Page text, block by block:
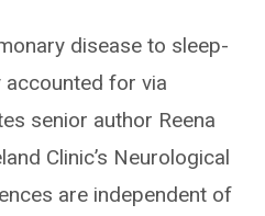
disease to sleep-
accounted for via
senior author Reena
Clinic’s Neurological
are independent of